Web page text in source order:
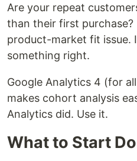
Are your repeat
than their first purchase?
product-market fit issue.
something right.
Google Analytics 4 (for
makes cohort analysis
Analytics did. Use it.
What to Start